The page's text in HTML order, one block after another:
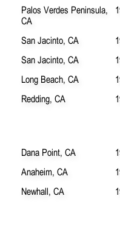
Palos Verdes Peninsula,
CA
San Jacinto, CA
San Jacinto, CA
Long Beach, CA
Redding, CA
Dana Point, CA
Anaheim, CA
Newhall, CA